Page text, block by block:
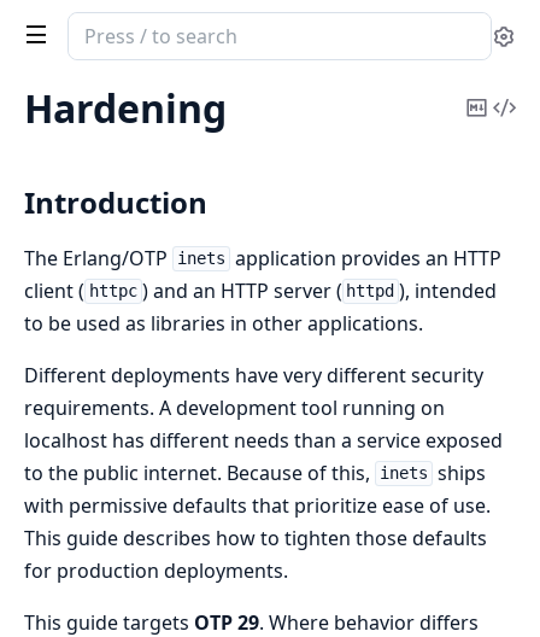
Search
documentation
inets
Hardening
Copy
Introduction
The Erlang/OTP inets application provides an HTTP
client ( httpc ) and an HTTP server ( httpd ), intended
to be used as libraries in other applications.
Different deployments have very different security
requirements. A development tool running on
localhost has different needs than a service exposed
to the public internet. Because of this,
inets ships
with permissive defaults that prioritize ease of use.
This guide describes how to tighten those defaults
for production deployments.
This guide targets OTP 29. Where behavior differs